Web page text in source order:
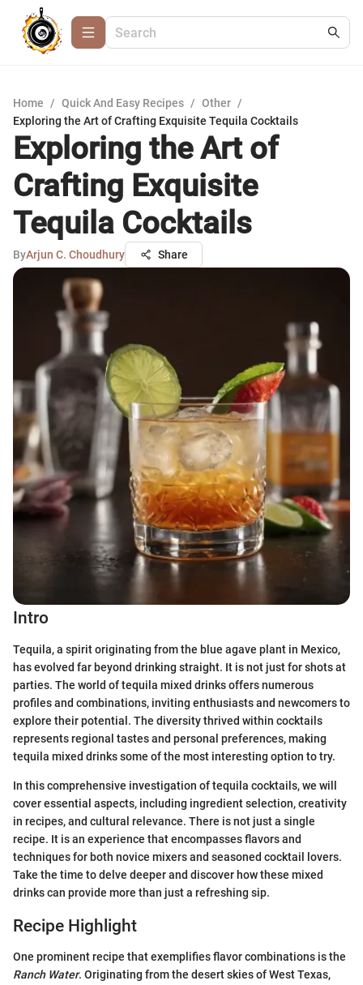
Home / Quick And Easy Recipes / Other /
Exploring the Art of Crafting Exquisite Tequila Cocktails
Exploring the Art of
Crafting Exquisite
Tequila Cocktails
ByArjun C. Choudhury Share
Intro
Tequila, a spirit originating from the blue agave plant in Mexico,
has evolved far beyond drinking straight. It is not just for shots at
parties. The world of tequila mixed drinks offers numerous
profiles and combinations, inviting enthusiasts and newcomers to
explore their potential. The diversity thrived within cocktails
represents regional tastes and personal preferences, making
tequila mixed drinks some of the most interesting option to try.
In this comprehensive investigation of tequila cocktails, we will
cover essential aspects, including ingredient selection, creativity
in recipes, and cultural relevance. There is not just a single
recipe. It is an experience that encompasses flavors and
techniques for both novice mixers and seasoned cocktail lovers.
Take the time to delve deeper and discover how these mixed
drinks can provide more than just a refreshing sip.
Recipe Highlight
One prominent recipe that exemplifies flavor combinations is the
Ranch Water. Originating from the desert skies of West Texas,